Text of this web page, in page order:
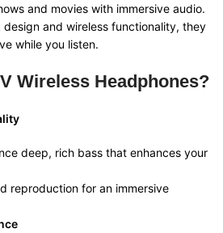
and movies with immersive audio.
design and wireless functionality, they
while you listen.
Wireless Headphones?
deep, rich bass that enhances your
reproduction for an immersive